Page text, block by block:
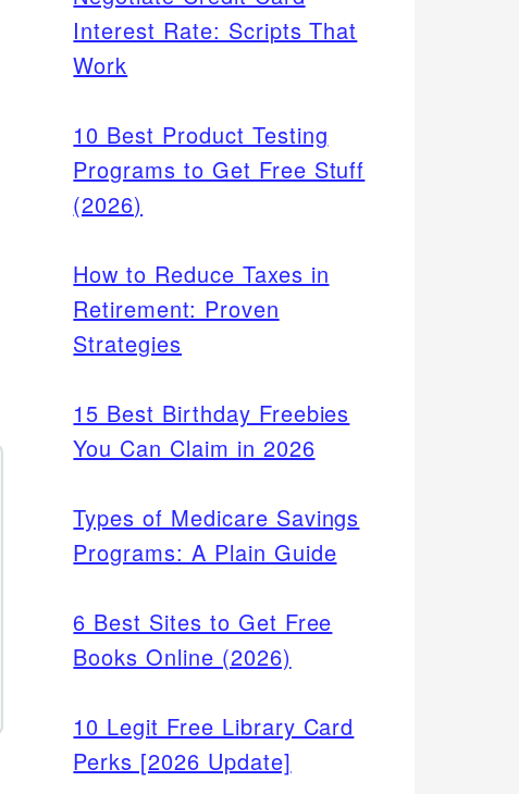
Interest Rate: Scripts That
Work
10 Best Product Testing
Programs to Get Free Stuff
(2026)
How to Reduce Taxes in
Retirement: Proven
Strategies
15 Best Birthday Freebies
You Can Claim in 2026
Types of Medicare Savings
Programs: A Plain Guide
6 Best Sites to Get Free
Books Online (2026)
10 Legit Free Library Card
Perks [2026 Update]